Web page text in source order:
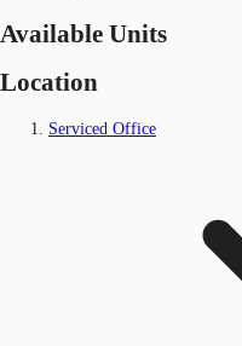
Available Units
Location
Serviced Office